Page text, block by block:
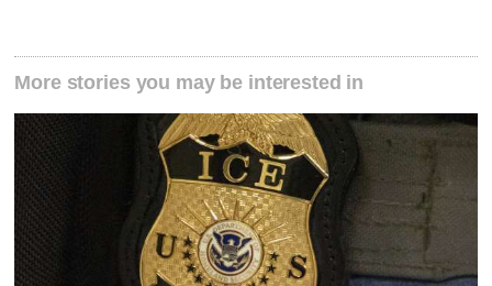
More stories you may be interested in